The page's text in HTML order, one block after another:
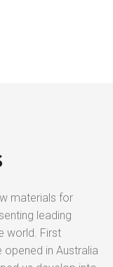
materials for
leading
world. First
opened in Australia